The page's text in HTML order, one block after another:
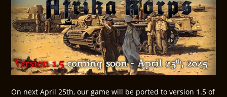
On next April 25th, our game will be ported to version 1.5 of